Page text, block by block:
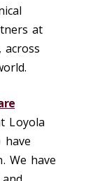
at
Loyola
have
We have